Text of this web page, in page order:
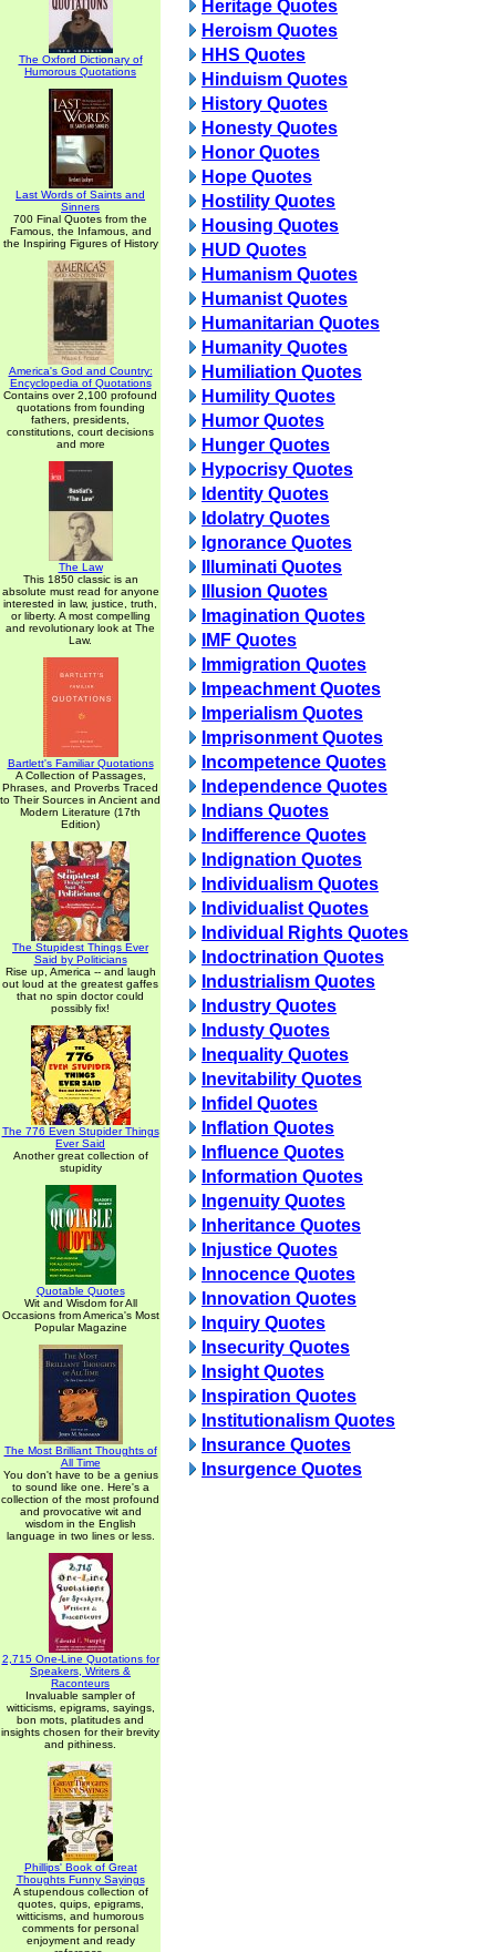
The Oxford Dictionary of
Humorous Quotations
Last Words of Saints and
Sinners
700 Final Quotes from the
Famous, the Infamous, and
the Inspiring Figures of History
America's God and Country:
Encyclopedia of Quotations
Contains over 2,100 profound
quotations from founding
fathers, presidents,
constitutions, court decisions
and more
The Law
This 1850 classic is an
absolute must read for anyone
interested in law, justice, truth,
or liberty. A most compelling
and revolutionary look at The
Law.
Bartlett's Familiar Quotations
A Collection of Passages,
Phrases, and Proverbs Traced
to Their Sources in Ancient and
Modern Literature (17th
Edition)
The Stupidest Things Ever
Said by Politicians
Rise up, America -- and laugh
out loud at the greatest gaffes
that no spin doctor could
possibly fix!
The 776 Even Stupider Things
Ever Said
Another great collection of
stupidity
Quotable Quotes
Wit and Wisdom for All
Occasions from America's Most
Popular Magazine
The Most Brilliant Thoughts of
All Time
You don't have to be a genius
to sound like one. Here's a
collection of the most profound
and provocative wit and
wisdom in the English
language in two lines or less.
2,715 One-Line Quotations for
Speakers, Writers &
Raconteurs
Invaluable sampler of
witticisms, epigrams, sayings,
bon mots, platitudes and
insights chosen for their brevity
and pithiness.
Phillips' Book of Great
Thoughts Funny Sayings
A stupendous collection of
quotes, quips, epigrams,
witticisms, and humorous
comments for personal
enjoyment and ready
Heritage Quotes
Heroism Quotes
HHS Quotes
Hinduism Quotes
History Quotes
Honesty Quotes
Honor Quotes
Hope Quotes
Hostility Quotes
Housing Quotes
HUD Quotes
Humanism Quotes
Humanist Quotes
Humanitarian Quotes
Humanity Quotes
Humiliation Quotes
Humility Quotes
Humor Quotes
Hunger Quotes
Hypocrisy Quotes
Identity Quotes
Idolatry Quotes
Ignorance Quotes
Illuminati Quotes
Illusion Quotes
Imagination Quotes
IMF Quotes
Immigration Quotes
Impeachment Quotes
Imperialism Quotes
Imprisonment Quotes
Incompetence Quotes
Independence Quotes
Indians Quotes
Indifference Quotes
Indignation Quotes
Individualism Quotes
Individualist Quotes
Individual Rights Quotes
Indoctrination Quotes
Industrialism Quotes
Industry Quotes
Industy Quotes
Inequality Quotes
Inevitability Quotes
Infidel Quotes
Inflation Quotes
Influence Quotes
Information Quotes
Ingenuity Quotes
Inheritance Quotes
Injustice Quotes
Innocence Quotes
Innovation Quotes
Inquiry Quotes
Insecurity Quotes
Insight Quotes
Inspiration Quotes
Institutionalism Quotes
Insurance Quotes
Insurgence Quotes